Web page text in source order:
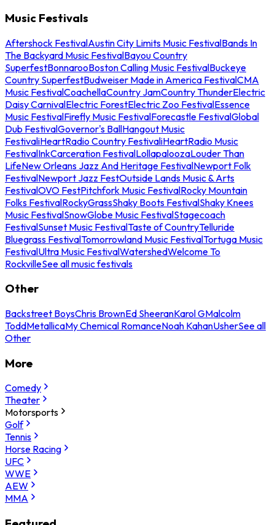
Music Festivals
Aftershock FestivalAustin City Limits Music FestivalBands In
The Backyard Music FestivalBayou Country
SuperfestBonnarooBoston Calling Music FestivalBuckeye
Country SuperfestBudweiser Made in America FestivalCMA
Music FestivalCoachellaCountry JamCountry ThunderElectric
Daisy CarnivalElectric ForestElectric Zoo FestivalEssence
Music FestivalFirefly Music FestivalForecastle FestivalGlobal
Dub FestivalGovernor's BallHangout Music
FestivaliHeartRadio Country FestivaliHeartRadio Music
FestivalInkCarceration FestivalLollapaloozaLouder Than
LifeNew Orleans Jazz And Heritage FestivalNewport Folk
FestivalNewport Jazz FestOutside Lands Music & Arts
FestivalOVO FestPitchfork Music FestivalRocky Mountain
Folks FestivalRockyGrassShaky Boots FestivalShaky Knees
Music FestivalSnowGlobe Music FestivalStagecoach
FestivalSunset Music FestivalTaste of CountryTelluride
Bluegrass FestivalTomorrowland Music FestivalTortuga Music
FestivalUltra Music FestivalWatershedWelcome To
RockvilleSee all music festivals
Other
Backstreet BoysChris BrownEd SheeranKarol GMalcolm
ToddMetallicaMy Chemical RomanceNoah KahanUsherSee all
Other
More
Comedy
Theater
Motorsports
Golf
Tennis
Horse Racing
UFC
WWE
AEW
MMA